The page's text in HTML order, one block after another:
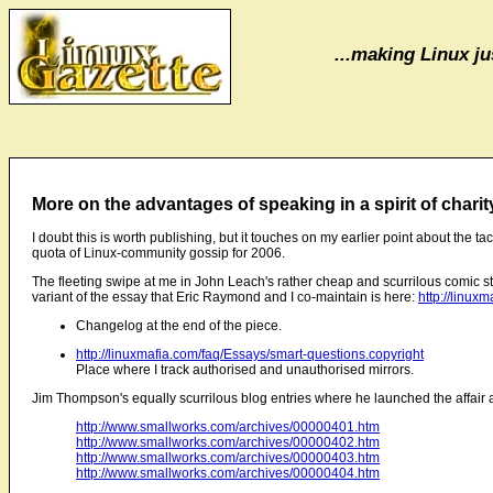
...making Linux
More on the advantages of speaking in a spirit of
I doubt this is worth publishing, but it touches on my earlier point about the
quota of Linux-community gossip for 2006.
The fleeting swipe at me in John Leach's rather cheap and scurrilous comic
variant of the essay that Eric Raymond and I co-maintain is here: http://
Changelog at the end of the piece.
http://linuxmafia.com/faq/Essays/smart-questions.copyright
Place where I track authorised and unauthorised mirrors.
Jim Thompson's equally scurrilous blog entries where he launched the affair
http://www.smallworks.com/archives/00000401.htm
http://www.smallworks.com/archives/00000402.htm
http://www.smallworks.com/archives/00000403.htm
http://www.smallworks.com/archives/00000404.htm